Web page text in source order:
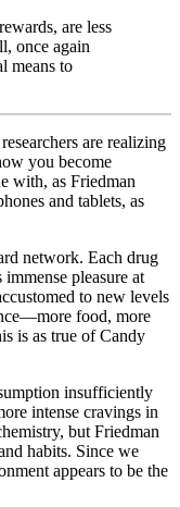
are less
once again
means to
are realizing
you become
with, as Friedman
and tablets, as
network. Each drug
pleasure at
to new levels
food, more
is as true of Candy
insufficiently
intense cravings in
but Friedman
habits. Since we
appears to be the